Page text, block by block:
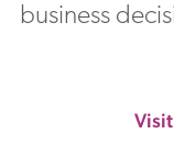
business